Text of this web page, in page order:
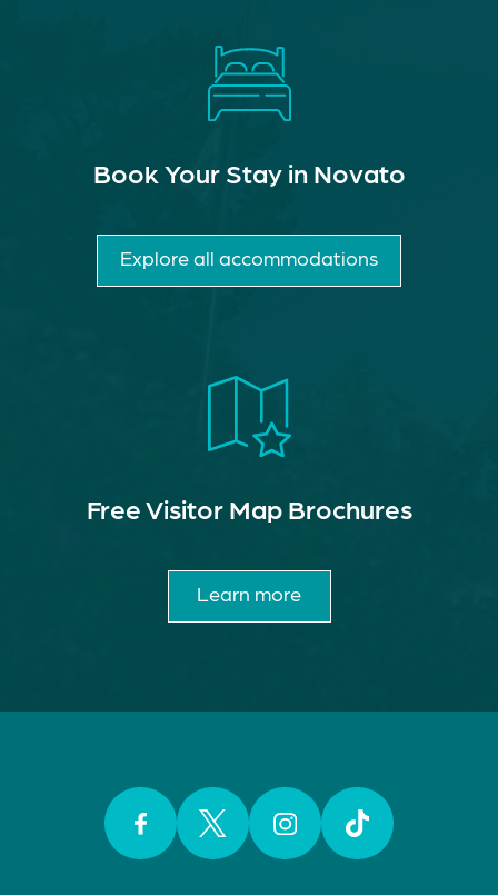
Book Your Stay in Novato
Explore all accommodations
Free Visitor Map Brochures
Learn more